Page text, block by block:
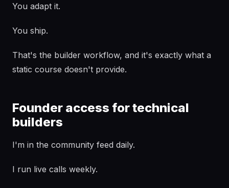
You adapt it.
You ship.
That's the builder workflow, and it's exactly what a
static course doesn't provide.
Founder access for technical
builders
I'm in the community feed daily.
I run live calls weekly.